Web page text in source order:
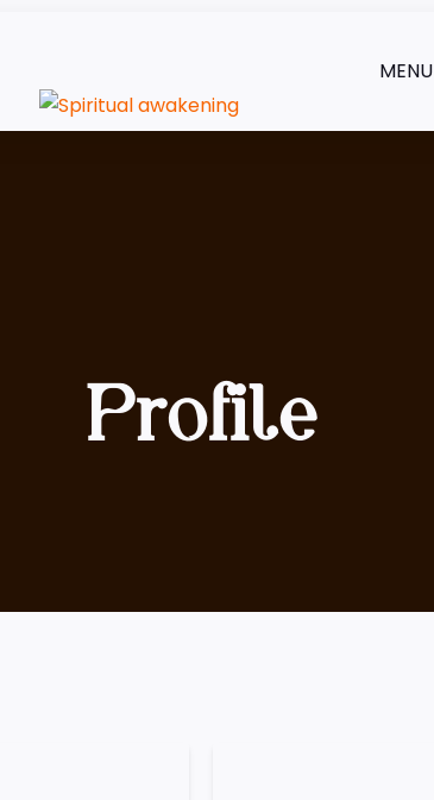
MENU
Profile